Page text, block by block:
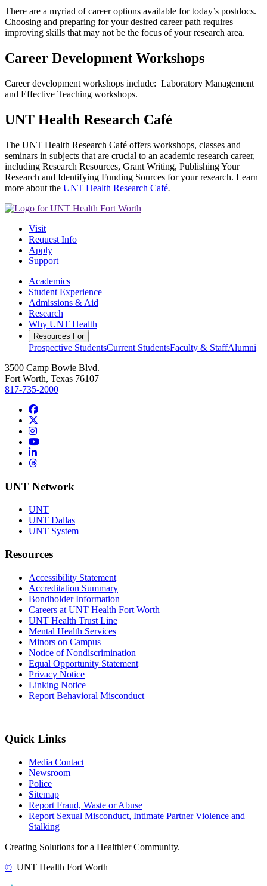
There are a myriad of career options available for today’s postdocs.
Choosing and preparing for your desired career path requires
improving skills that may not be the focus of your research area.
Career Development Workshops
Career development workshops include: Laboratory Management
and Effective Teaching workshops.
UNT Health Research Café
The UNT Health Research Café offers workshops, classes and
seminars in subjects that are crucial to an academic research career,
including Research Resources, Grant Writing, Publishing Your
Research and Identifying Funding Sources for your research. Learn
more about the UNT Health Research Café.
Visit
Request Info
Apply
Support
Academics
Student Experience
Admissions & Aid
Research
Why UNT Health
Resources For
Prospective StudentsCurrent StudentsFaculty & StaffAlumni
3500 Camp Bowie Blvd.
Fort Worth, Texas 76107
817-735-2000
Facebook
Instagram
YouTube
LinkedIn
Threads
UNT Network
UNT
UNT Dallas
UNT System
Resources
Accessibility Statement
Accreditation Summary
Bondholder Information
Careers at UNT Health Fort Worth
UNT Health Trust Line
Mental Health Services
Minors on Campus
Notice of Nondiscrimination
Equal Opportunity Statement
Privacy Notice
Linking Notice
Report Behavioral Misconduct
Quick Links
Media Contact
Newsroom
Police
Sitemap
Report Fraud, Waste or Abuse
Report Sexual Misconduct, Intimate Partner Violence and
Stalking
Creating Solutions for a Healthier Community.
© UNT Health Fort Worth